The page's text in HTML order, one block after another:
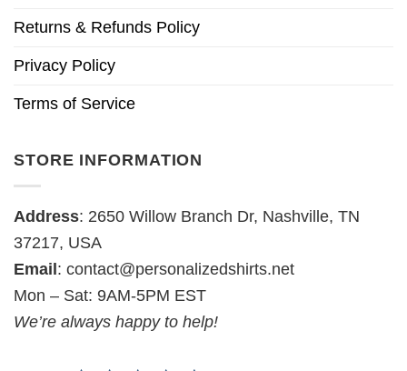
Returns & Refunds Policy
Privacy Policy
Terms of Service
STORE INFORMATION
Address: 2650 Willow Branch Dr, Nashville, TN
37217, USA
Email : contact@personalizedshirts.net
Mon – Sat: 9AM-5PM EST
We’re always happy to help!